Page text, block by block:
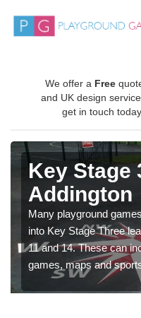
We offer a Free
and UK design service,
get in touch today.
Key Stage
Addington
Many playground
into Key Stage Three
11 and 14. These can
games, maps and